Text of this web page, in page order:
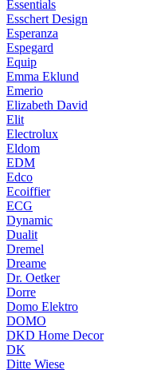
Essentials
Esschert Design
Esperanza
Espegard
Equip
Emma Eklund
Emerio
Elizabeth David
Elit
Electrolux
Eldom
EDM
Edco
Ecoiffier
ECG
Dynamic
Dualit
Dremel
Dreame
Dr. Oetker
Dorre
Domo Elektro
DOMO
DKD Home Decor
DK
Ditte Wiese